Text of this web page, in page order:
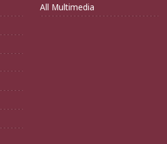
All Multimedia